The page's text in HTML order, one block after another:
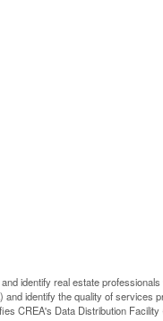
identify real estate
identify the quality of services
CREA's Data Distribution